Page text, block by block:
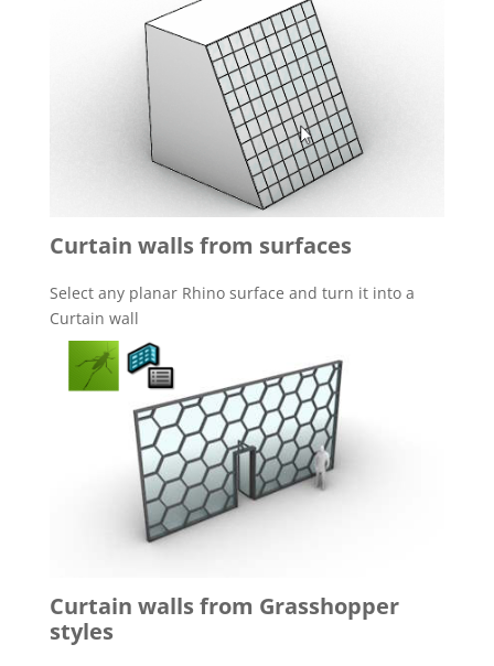
Curtain walls from surfaces
Select any planar Rhino surface and turn it into a
Curtain wall
Curtain walls from Grasshopper
styles